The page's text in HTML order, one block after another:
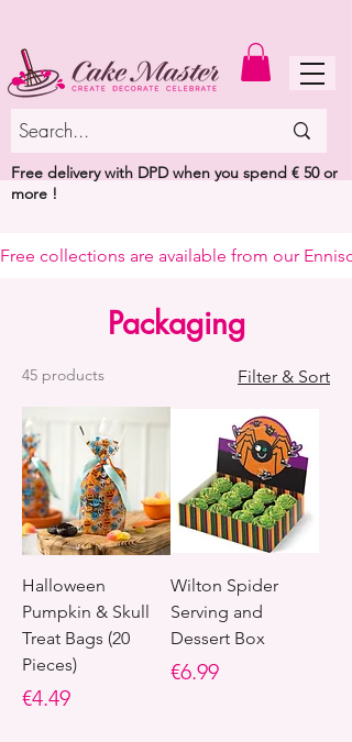
Free delivery with DPD when you spend € 50 or
more !
Free collections are available from our
Packaging
45 products Filter & Sort
Halloween
Pumpkin & Skull
Treat Bags (20
Pieces)
Price
€4.49
Wilton Spider
Serving and
Dessert Box
Price
€6.99